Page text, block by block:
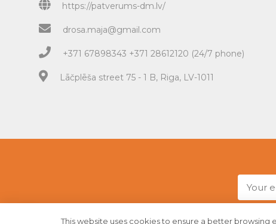
https://patverums-dm.lv/
drosa.maja@gmail.com
+371 67898343 +371 28612120 (24/7 phone)
Lāčplēša street 75 - 1 B, Riga, LV-1011
This website uses cookies to ensure a better